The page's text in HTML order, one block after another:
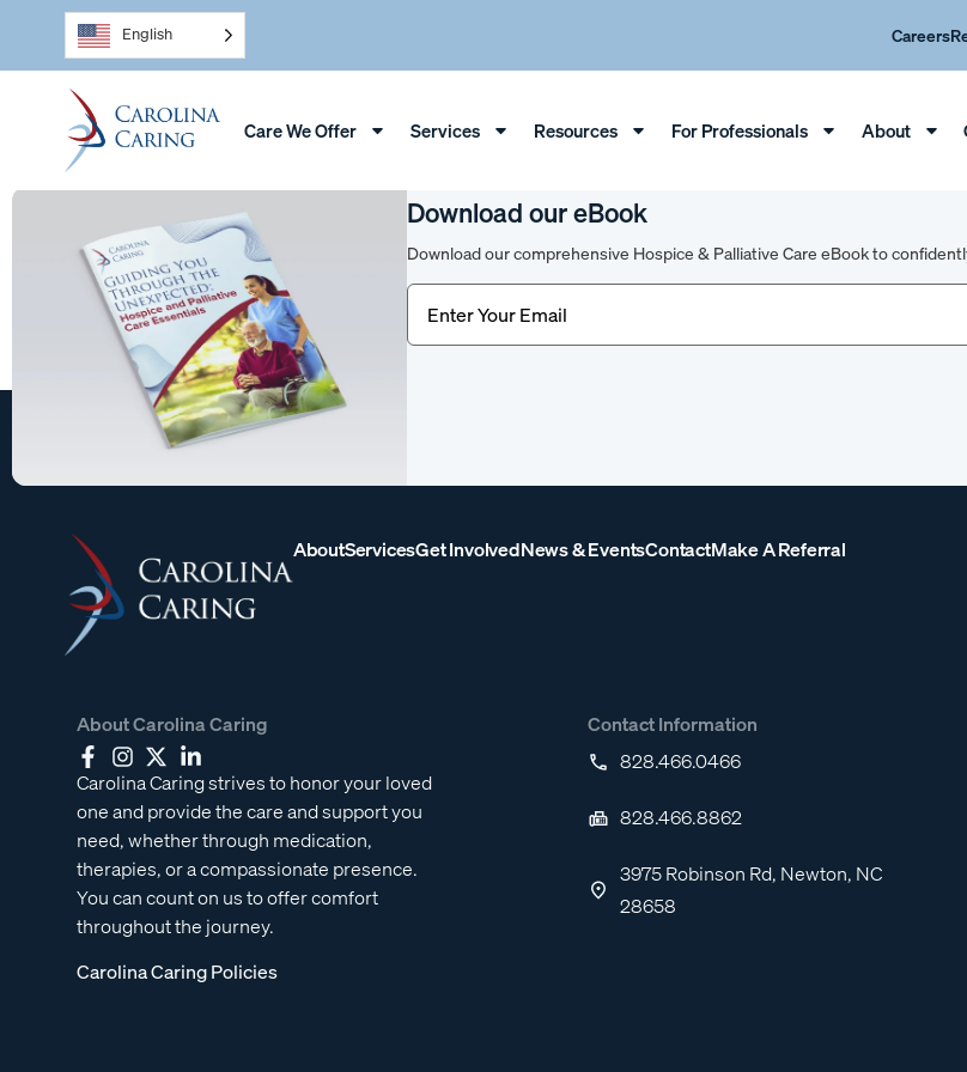
English Careers
Care We Offer Services Resources For Professionals About
Download our eBook
Download our comprehensive Hospice & Palliative Care eBook to
Email(Required)
AboutServicesGet InvolvedNews & EventsContactMake A Referral
About Carolina Caring
Carolina Caring strives to honor your loved
one and provide the care and support you
need, whether through medication,
therapies, or a compassionate presence.
You can count on us to offer comfort
throughout the journey.
Carolina Caring Policies
Contact Information
828.466.0466
828.466.8862
3975 Robinson Rd, Newton, NC
28658